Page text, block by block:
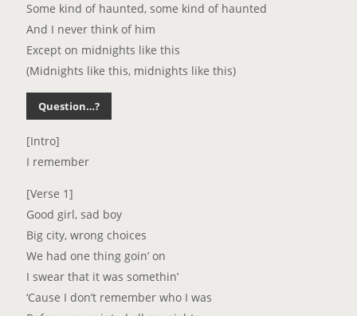
Some kind of haunted, some kind of haunted
And I never think of him
Except on midnights like this
(Midnights like this, midnights like this)
Question…?
[Intro]
I remember
[Verse 1]
Good girl, sad boy
Big city, wrong choices
We had one thing goin’ on
I swear that it was somethin’
‘Cause I don’t remember who I was